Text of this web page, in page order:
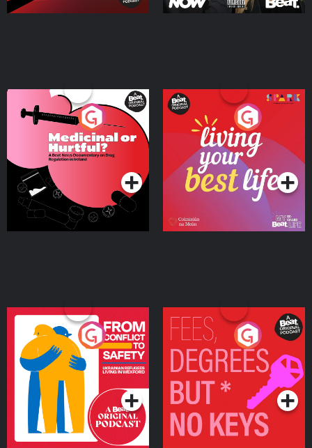
Medicinal or Hurtful? A
Beat News Documentary
on Drug Regulation in
IrelandPodcast Series
Living Your Best Life
Podcast Series
From Conflict to Safety:
Ukrainian Refugees
Living in Wexford
Podcast Series
Fees Degrees but No
Keys
Podcast Series